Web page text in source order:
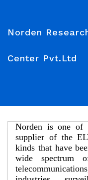
Norden
Center Pvt.Ltd
Norden is one of
supplier of the
kinds that have
wide spectrum